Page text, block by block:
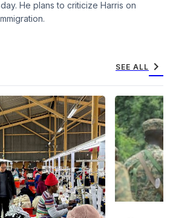
He plans to criticize Harris on
SEE ALL chevron_right